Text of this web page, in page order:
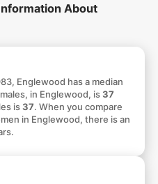
About
Englewood has a median
in Englewood, is37
is37. When you compare
in Englewood, there is an